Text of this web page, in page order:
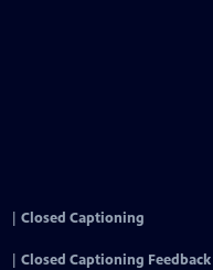
Closed Captioning
Closed Captioning Feedback